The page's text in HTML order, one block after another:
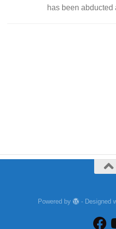
has been abducted
Powered by - Designed